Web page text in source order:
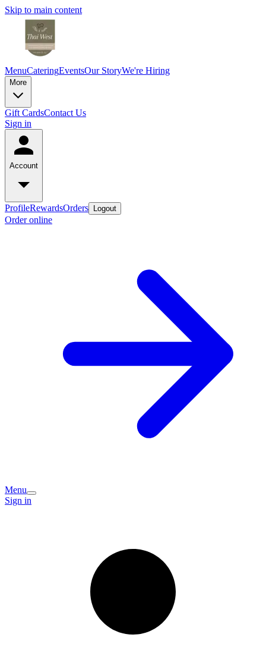
Skip to main content
MenuCateringEventsOur StoryWe're Hiring
More
Gift CardsContact Us
Sign in
Account
ProfileRewardsOrders Logout
Order online
Menu
Sign in